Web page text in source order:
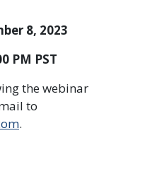
8, 2023
PM PST
the webinar
to
.